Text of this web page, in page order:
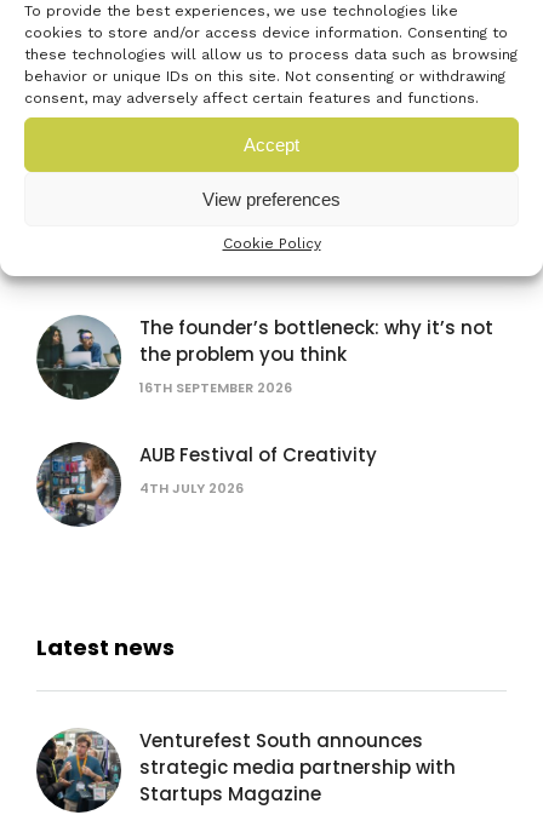
To provide the best experiences, we use technologies like
cookies to store and/or access device information. Consenting to
these technologies will allow us to process data such as browsing
behavior or unique IDs on this site. Not consenting or withdrawing
consent, may adversely affect certain features and functions.
Accept
View preferences
Cookie Policy
British Science Festival
16TH SEPTEMBER 2026
Women in AI: lessons from female
The founder’s bottleneck: why it’s not
the problem you think
16TH SEPTEMBER 2026
AUB Festival of Creativity
4TH JULY 2026
Latest news
Venturefest South announces
strategic media partnership with
Startups Magazine